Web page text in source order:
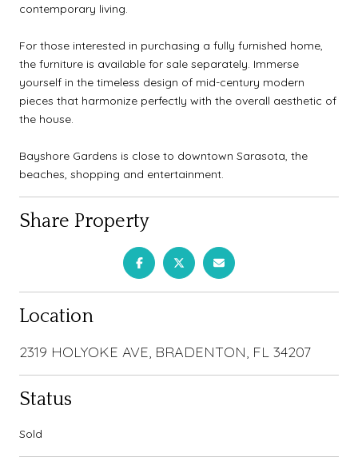
contemporary living.
For those interested in purchasing a fully furnished home,
the furniture is available for sale separately. Immerse
yourself in the timeless design of mid-century modern
pieces that harmonize perfectly with the overall aesthetic of
the house.
Bayshore Gardens is close to downtown Sarasota, the
beaches, shopping and entertainment.
Share Property
Location
2319 HOLYOKE AVE, BRADENTON, FL 34207
Status
Sold